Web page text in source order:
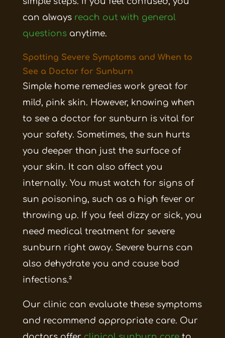
can always reach out with general
questionsanytime.
Spotting Severe Symptoms and When to
See a Doctor for Sunburn
Simple home remedies work great for
mild, pink skin. However, knowing when
to see a doctor for sunburn is vital for
your safety. Sometimes, the sun hurts
you deeper than just the surface of
your skin. It can also affect you
internally. You must watch for signs of
sun poisoning, such as a high fever or
throwing up. If you feel dizzy or sick, you
need medical treatment for severe
sunburn right away. Severe burns can
also dehydrate you and cause bad
infections.³
Our clinic can evaluate these symptoms
and recommend appropriate care. Our